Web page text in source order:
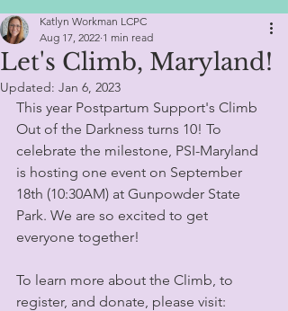
Let's Climb, Maryland!
Katlyn Workman LCPC
Aug 17, 2022 1 min read
Updated: Jan 6, 2023
This year Postpartum Support's Climb
Out of the Darkness turns 10! To
celebrate the milestone, PSI-Maryland
is hosting one event on September
18th (10:30AM) at Gunpowder State
Park. We are so excited to get
everyone together!
To learn more about the Climb, to
register, and donate, please visit: